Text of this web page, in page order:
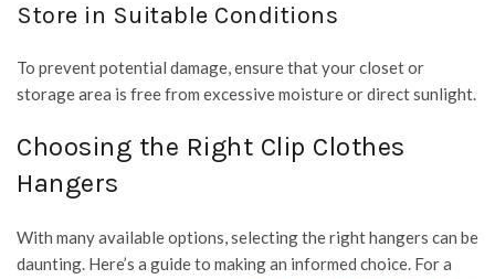
Store in Suitable Conditions
To prevent potential damage, ensure that your closet or
storage area is free from excessive moisture or direct sunlight.
Choosing the Right Clip Clothes
Hangers
With many available options, selecting the right hangers can be
daunting. Here’s a guide to making an informed choice. For a